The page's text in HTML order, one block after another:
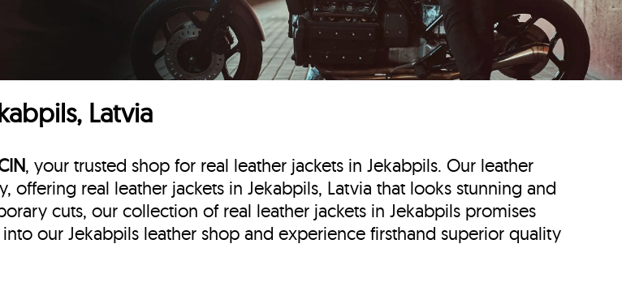
Latvia
, your trusted shop for real leather jackets in Jekabpils. Our leather
offering real leather jackets in Jekabpils, Latvia that looks stunning and
cuts, our collection of real leather jackets in Jekabpils promises
into our Jekabpils leather shop and experience firsthand superior quality